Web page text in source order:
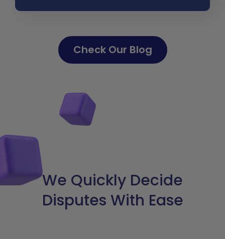
Check Our Blog
We Quickly Decide
Disputes With Ease